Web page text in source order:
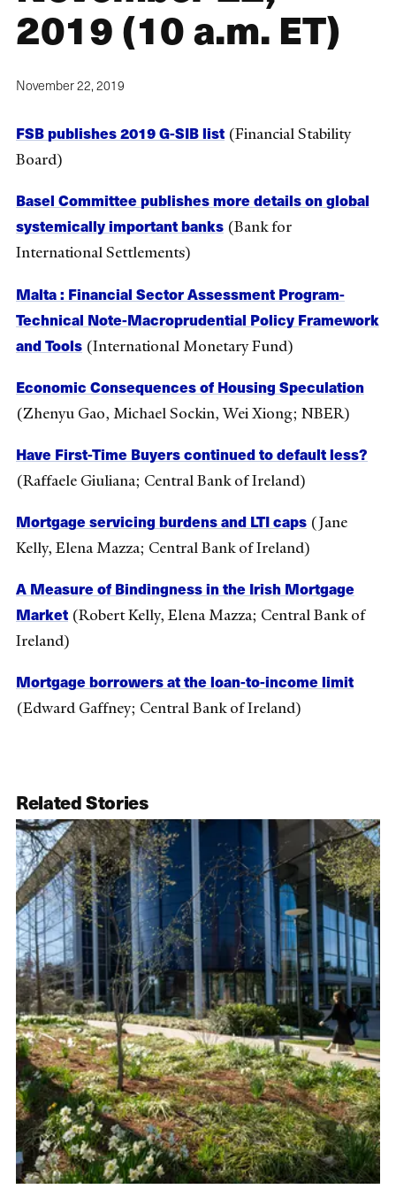
2019 (10 a.m. ET)
November 22, 2019
FSB publishes 2019 G-SIB list (Financial Stability
Board)
Basel Committee publishes more details on global
systemically important banks (Bank for
International Settlements)
Malta : Financial Sector Assessment Program-
Technical Note-Macroprudential Policy Framework
and Tools (International Monetary Fund)
Economic Consequences of Housing Speculation
(Zhenyu Gao, Michael Sockin, Wei Xiong; NBER)
Have First-Time Buyers continued to default less?
(Raffaele Giuliana; Central Bank of Ireland)
Mortgage servicing burdens and LTI caps (Jane
Kelly, Elena Mazza; Central Bank of Ireland)
A Measure of Bindingness in the Irish Mortgage
Market (Robert Kelly, Elena Mazza; Central Bank of
Ireland)
Mortgage borrowers at the loan-to-income limit
(Edward Gaffney; Central Bank of Ireland)
Related Stories